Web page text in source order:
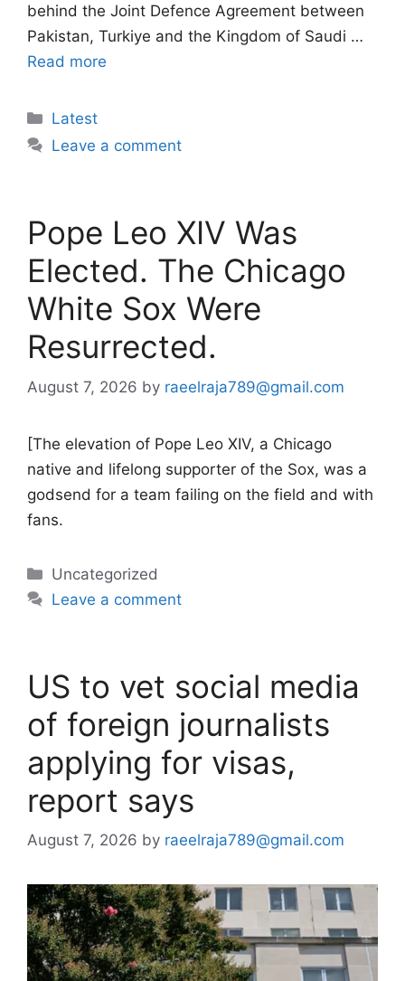
behind the Joint Defence Agreement between
Pakistan, Turkiye and the Kingdom of Saudi …
Read more
Categories
Latest
Leave a comment
Pope Leo XIV Was
Elected. The Chicago
White Sox Were
Resurrected.
August 7, 2026 by raeelraja789@gmail.com
[The elevation of Pope Leo XIV, a Chicago
native and lifelong supporter of the Sox, was a
godsend for a team failing on the field and with
fans.
Categories
Uncategorized
Leave a comment
US to vet social media
of foreign journalists
applying for visas,
report says
August 7, 2026 by raeelraja789@gmail.com